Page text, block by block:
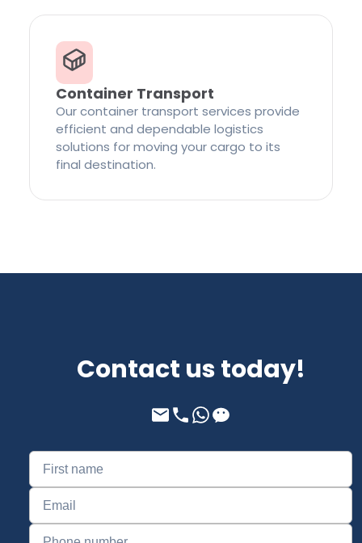
Container Transport
Our container transport services provide
efficient and dependable logistics
solutions for moving your cargo to its
final destination.
Contact us today!